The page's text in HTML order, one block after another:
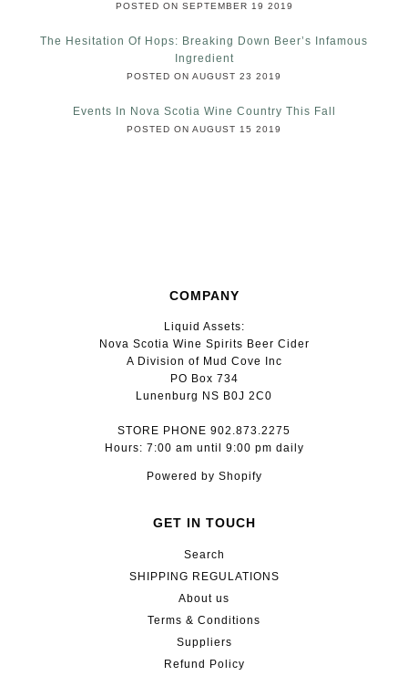
POSTED ON SEPTEMBER 19 2019
The Hesitation Of Hops: Breaking Down Beer’s Infamous
Ingredient
POSTED ON AUGUST 23 2019
Events In Nova Scotia Wine Country This Fall
POSTED ON AUGUST 15 2019
COMPANY
Liquid Assets:
Nova Scotia Wine Spirits Beer Cider
A Division of Mud Cove Inc
PO Box 734
Lunenburg NS B0J 2C0
STORE PHONE 902.873.2275
Hours: 7:00 am until 9:00 pm daily
Powered by Shopify
GET IN TOUCH
Search
SHIPPING REGULATIONS
About us
Terms & Conditions
Suppliers
Refund Policy